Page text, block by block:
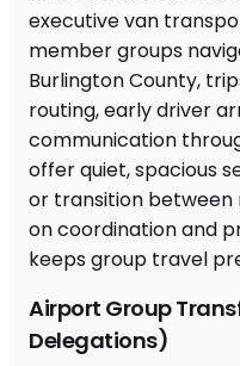
Airport Group
Delegations)